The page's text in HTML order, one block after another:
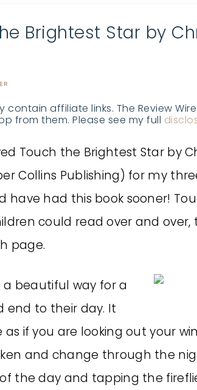
Brightest Star by
contain affiliate links. The Review
from them. Please see my full
Touch the Brightest Star by
Collins Publishing) for my
have had this book sooner!
could read over and
page.
a beautiful way for a
end to their day. It
as if you are looking out your
and change through the
the day and tapping the